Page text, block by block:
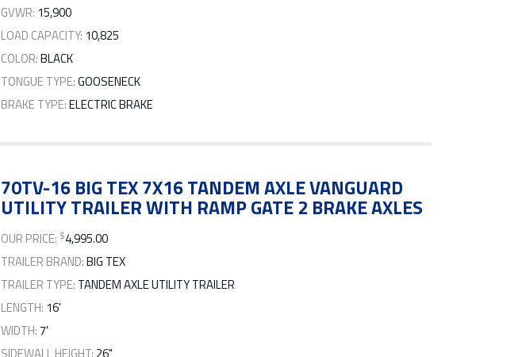
GVWR: 15,900
LOAD CAPACITY: 10,825
COLOR:BLACK
TONGUE TYPE:GOOSENECK
BRAKE TYPE:ELECTRIC BRAKE
70TV-16 BIG TEX 7X16 TANDEM AXLE VANGUARD
UTILITY TRAILER WITH RAMP GATE 2 BRAKE AXLES
OUR PRICE: $4,995.00
TRAILER BRAND:BIG TEX
TRAILER TYPE: TANDEM AXLE UTILITY TRAILER
LENGTH: 16'
WIDTH:7'